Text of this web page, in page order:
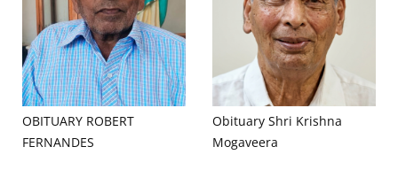
OBITUARY ROBERT
FERNANDES
Obituary Shri Krishna
Mogaveera